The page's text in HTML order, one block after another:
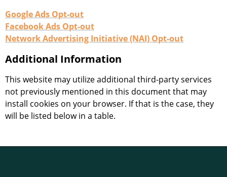
Google Ads Opt-out
Facebook Ads Opt-out
Network Advertising Initiative (NAI) Opt-out
Additional Information
This website may utilize additional third-party services
not previously mentioned in this document that may
install cookies on your browser. If that is the case, they
will be listed below in a table.